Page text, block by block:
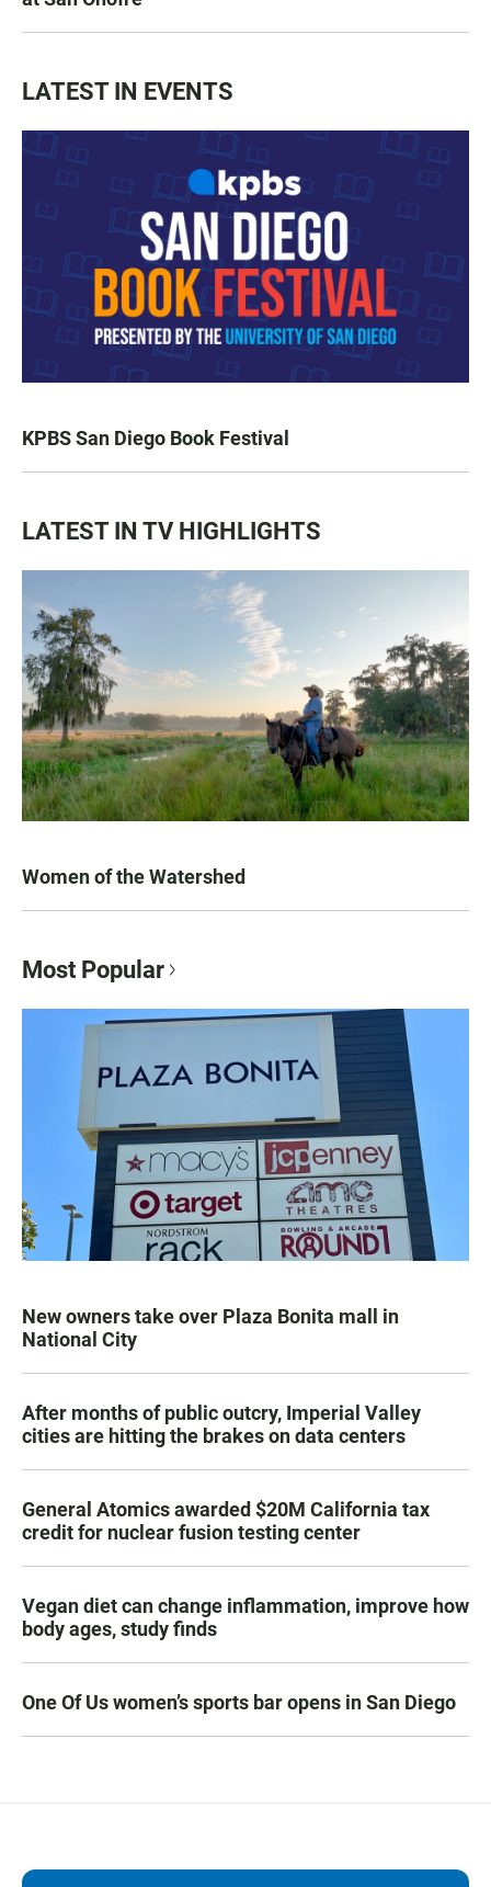
LATEST IN EVENTS
KPBS San Diego Book Festival
LATEST IN TV HIGHLIGHTS
Women of the Watershed
Most Popular
New owners take over Plaza Bonita mall in
National City
After months of public outcry, Imperial Valley
cities are hitting the brakes on data centers
General Atomics awarded $20M California tax
credit for nuclear fusion testing center
Vegan diet can change inflammation, improve how
body ages, study finds
One Of Us women’s sports bar opens in San Diego